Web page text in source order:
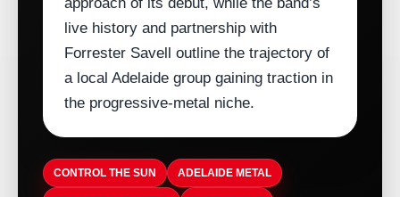
approach of its debut, while the band’s
live history and partnership with
Forrester Savell outline the trajectory of
a local Adelaide group gaining traction in
the progressive‑metal niche.
CONTROL THE SUN ADELAIDE METAL